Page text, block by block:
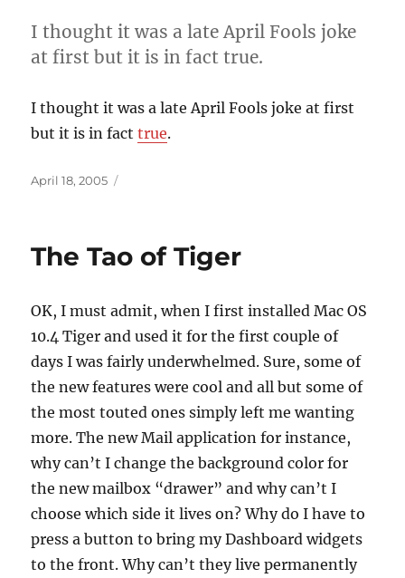
I thought it was a late April Fools joke
at first but it is in fact true.
I thought it was a late April Fools joke at first
but it is in facttrue.
Posted
April 18, 2005
The Tao of Tiger
OK, I must admit, when I first installed Mac OS
10.4 Tiger and used it for the first couple of
days I was fairly underwhelmed. Sure, some of
the new features were cool and all but some of
the most touted ones simply left me wanting
more. The new Mail application for instance,
why can’t I change the background color for
the new mailbox “drawer” and why can’t I
choose which side it lives on? Why do I have to
press a button to bring my Dashboard widgets
to the front. Why can’t they live permanently